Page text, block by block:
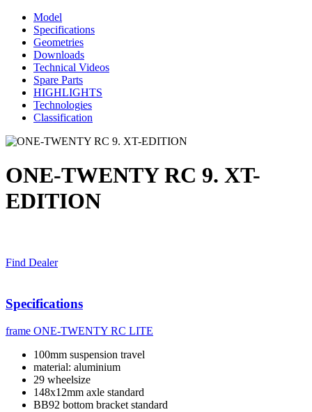
Model
Specifications
Geometries
Downloads
Technical Videos
Spare Parts
HIGHLIGHTS
Technologies
Classification
ONE-TWENTY RC 9. XT-
EDITION
Find Dealer
Specifications
frame ONE-TWENTY RC LITE
100mm suspension travel
material: aluminium
29 wheelsize
148x12mm axle standard
BB92 bottom bracket standard